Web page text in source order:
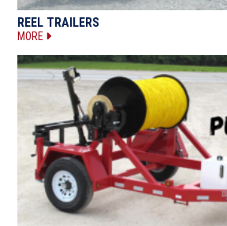
REEL TRAILERS
MORE